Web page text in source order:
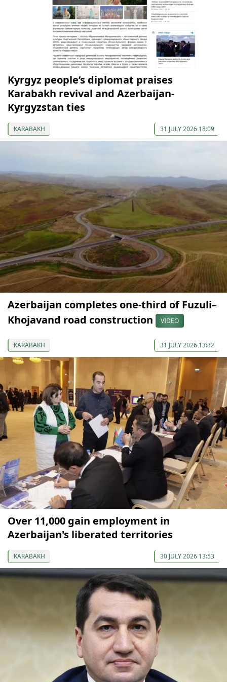
Kyrgyz people’s diplomat praises
Karabakh revival and Azerbaijan-
Kyrgyzstan ties
KARABAKH 31 JULY 2026 18:09
Azerbaijan completes one-third of Fuzuli–
Khojavand road construction
VIDEO
KARABAKH 31 JULY 2026 13:32
Over 11,000 gain employment in
Azerbaijan's liberated territories
KARABAKH 30 JULY 2026 13:53